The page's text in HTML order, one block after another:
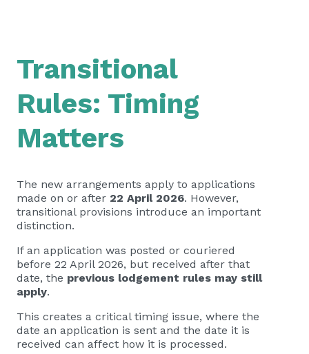
Transitional
Rules: Timing
Matters
The new arrangements apply to applications
made on or after 22 April 2026. However,
transitional provisions introduce an important
distinction.
If an application was posted or couriered
before 22 April 2026, but received after that
date, the previous lodgement rules may still
apply.
This creates a critical timing issue, where the
date an application is sent and the date it is
received can affect how it is processed.